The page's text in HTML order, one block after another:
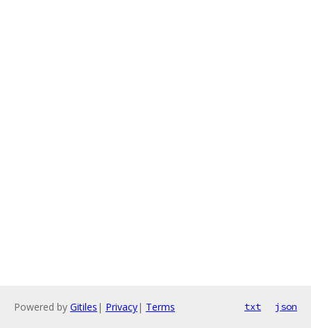
Powered by Gitiles | Privacy| Terms txt json